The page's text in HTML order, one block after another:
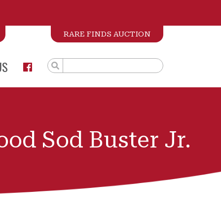
RARE FINDS AUCTION
Sod Buster Jr.